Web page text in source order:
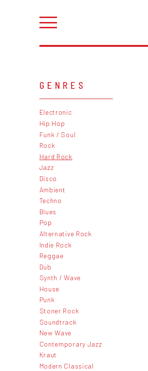
GENRES
Electronic
Hip Hop
Funk / Soul
Rock
Hard Rock
Jazz
Disco
Ambient
Techno
Blues
Pop
Alternative Rock
Indie Rock
Reggae
Dub
Synth / Wave
House
Punk
Stoner Rock
Soundtrack
New Wave
Contemporary Jazz
Kraut
Modern Classical